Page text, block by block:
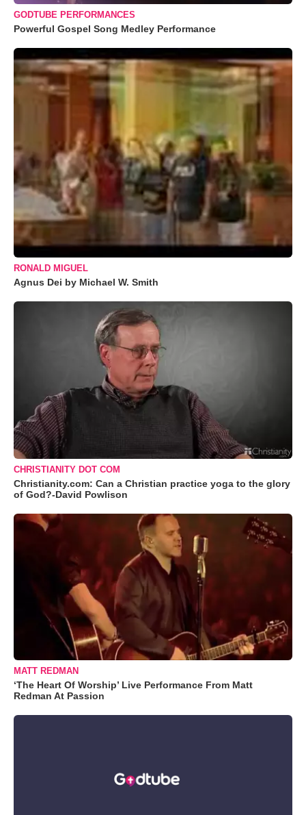
GODTUBE PERFORMANCES
Powerful Gospel Song Medley Performance
RONALD MIGUEL
Agnus Dei by Michael W. Smith
CHRISTIANITY DOT COM
Christianity.com: Can a Christian practice yoga to the glory
of God?-David Powlison
MATT REDMAN
‘The Heart Of Worship’ Live Performance From Matt
Redman At Passion